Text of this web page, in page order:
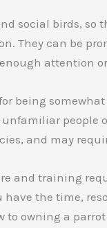
social birds, so
They can be
attention
being
people
and may
and training
the time,
to owning a